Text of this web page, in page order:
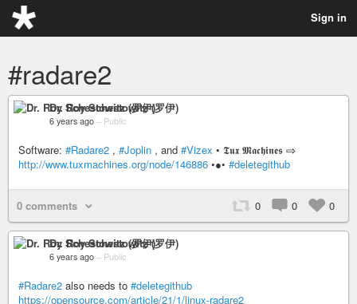
Sign in
#radare2
Dr. Roy Schestowitz (罗伊)
6 years ago – Public
Software: #Radare2 , #Joplin , and #Vizex • 𝕿𝖚𝖝 𝕸𝖆𝖈𝖍𝖎𝖓𝖊𝖘 ⇨
http://www.tuxmachines.org/node/146886 •●• #deletegithub
0 comments 0 0 0
Dr. Roy Schestowitz (罗伊)
6 years ago – Public
#Radare2 also needs to #deletegithub
https://opensource.com/article/21/1/linux-radare2